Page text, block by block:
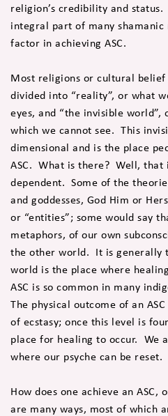
religion’s credibility and
integral part of many
factor in achieving ASC.
Most religions or cultural belief
divided into “reality”, or what
eyes, and “the invisible world”,
which we cannot see. This
dimensional and is the place
ASC. What is there? Well,
dependent. Some of the
and goddesses, God Him or
or “entities”; some would say
metaphors, of our own
the other world. It is generally
world is the place where
ASC is so common in many
The physical outcome of an ASC
of ecstasy; once this level is
place for healing to occur. We
where our psyche can be reset.
How does one achieve an
are many ways, most of which